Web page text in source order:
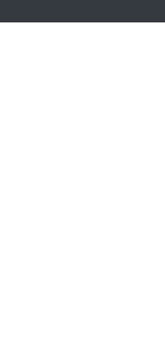
shop go directly